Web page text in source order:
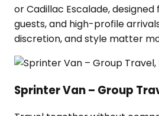
or Cadillac Escalade, designed
guests, and high-profile
discretion, and style matter
Sprinter Van – Group